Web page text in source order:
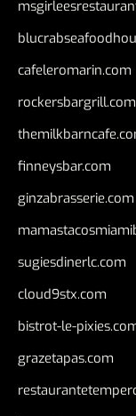
cafeleromarin.com
rockersbargrill.com
finneysbar.com
ginzabrasserie.com
sugiesdinerlc.com
cloud9stx.com
bistrot-le-
grazetapas.com